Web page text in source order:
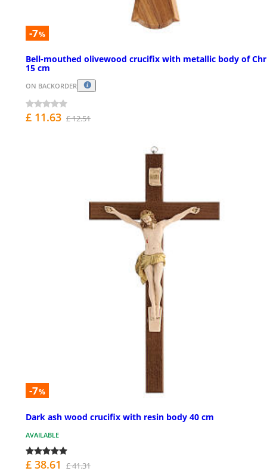
-7%
Bell-mouthed olivewood crucifix with metallic body of
15 cm
ON BACKORDER
£ 11.63 £ 12.51
-7%
Dark ash wood crucifix with resin body 40 cm
AVAILABLE
£ 38.61 £ 41.31